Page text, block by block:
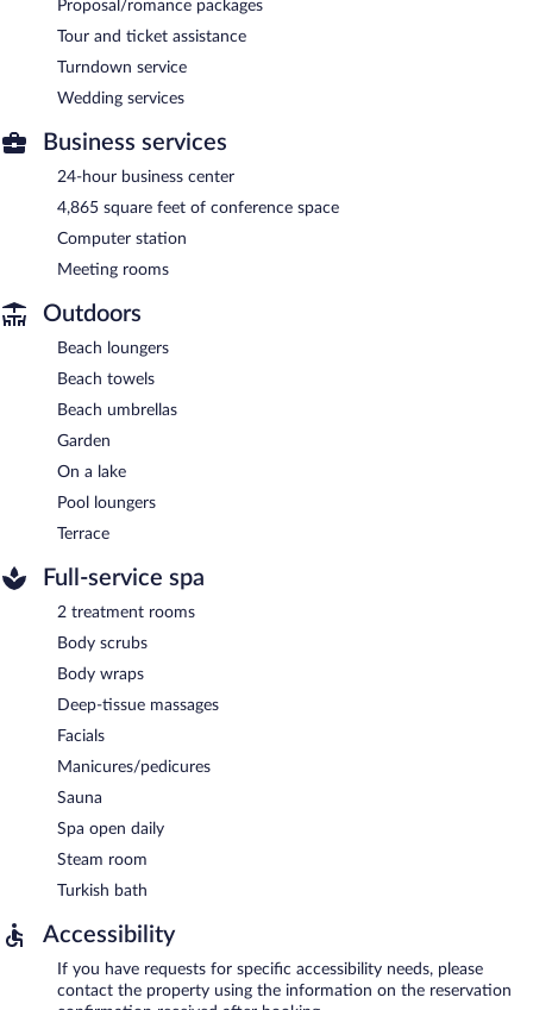
Proposal/romance packages
Tour and ticket assistance
Turndown service
Wedding services
Business services
24-hour business center
4,865 square feet of conference space
Computer station
Meeting rooms
Outdoors
Beach loungers
Beach towels
Beach umbrellas
Garden
On a lake
Pool loungers
Terrace
Full-service spa
2 treatment rooms
Body scrubs
Body wraps
Deep-tissue massages
Facials
Manicures/pedicures
Sauna
Spa open daily
Steam room
Turkish bath
Accessibility
If you have requests for specific accessibility needs, please
contact the property using the information on the reservation